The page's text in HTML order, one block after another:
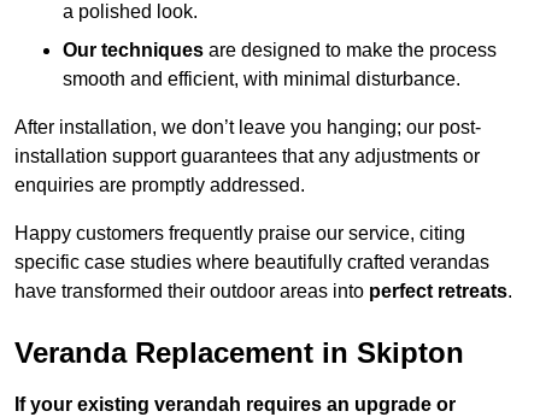
a polished look.
Our techniques are designed to make the process
smooth and efficient, with minimal disturbance.
After installation, we don’t leave you hanging; our post-
installation support guarantees that any adjustments or
enquiries are promptly addressed.
Happy customers frequently praise our service, citing
specific case studies where beautifully crafted verandas
have transformed their outdoor areas into perfect retreats.
Veranda Replacement in Skipton
If your existing verandah requires an upgrade or